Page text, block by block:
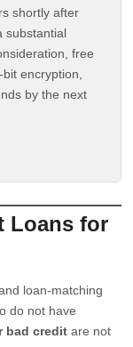
shortly after
substantial
free
encryption,
by the next
Loans for
loan-matching
do not have
bad credit are not